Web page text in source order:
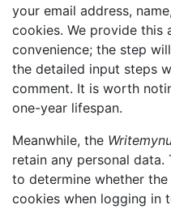
your email address,
cookies. We provide
convenience; the step
the detailed input steps
comment. It is worth
one-year lifespan.
Meanwhile, the
retain any personal
to determine whether
cookies when logging in